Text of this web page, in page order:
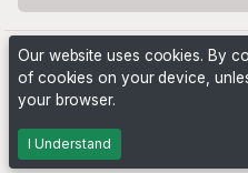
Powered by
Our website uses cookies. By
of cookies on your device,
your browser.
I Understand